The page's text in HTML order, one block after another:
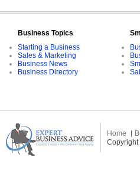
Business Topics
Starting a Business
Sales & Marketing
Business News
Business Directory
Home
Copyright